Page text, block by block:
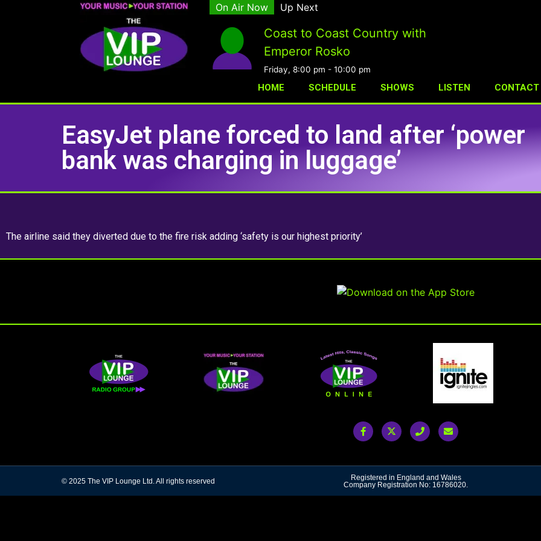
On Air Now Up Next
Coast to Coast Country with
Emperor Rosko
Friday, 8:00 pm - 10:00 pm
HOME SCHEDULE SHOWS LISTEN CONTACT
EasyJet plane forced to land after ‘power
bank was charging in luggage’
The airline said they diverted due to the fire risk adding ‘safety is our highest priority’
© 2025 The VIP Lounge Ltd. All rights reserved
Registered in England and Wales
Company Registration No: 16786020.